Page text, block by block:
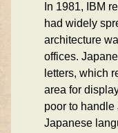
In 1981, IBM
had widely
architecture
offices.
letters, which
area for
poor to handle
Japanese